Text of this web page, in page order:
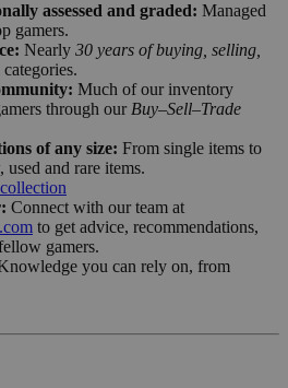
assessed and graded: Managed
gamers.
Nearly 30 years of buying, selling,
Much of our inventory
through our Buy–Sell–Trade
of any size: From single items to
and rare items.
Connect with our team at
to get advice, recommendations,
gamers.
you can rely on, from